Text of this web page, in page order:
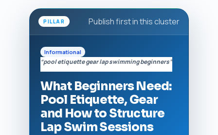
PILLAR Publish first in this cluster
Informational
“pool etiquette gear lap swimming beginners”
What Beginners Need:
Pool Etiquette, Gear
and How to Structure
Lap Swim Sessions